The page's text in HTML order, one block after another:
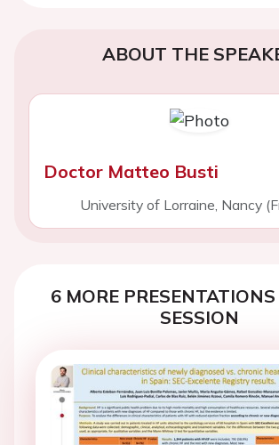
ABOUT THE
Doctor Matteo Busti
University of Lorraine, Nancy
6 MORE
SESSION